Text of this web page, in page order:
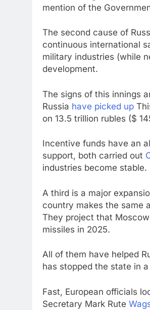
mention of the
The second cause of
continuous international
military industries (while
development.
The signs of this innings
Russia have picked up
on 13.5 trillion rubles ($
Incentive funds have an
support, both carried out
industries become stable.
A third is a major
country makes the same
They project that
missiles in 2025.
All of them have helped
has stopped the state in
Fast, European officials
Secretary Mark Rute